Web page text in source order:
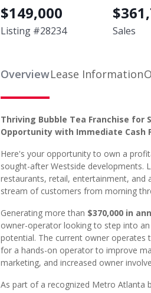
$149,000
Listing #28234
$
Sales
OverviewLease Information
Thriving Bubble Tea Franchise
Opportunity with Immediate Cash
Here's your opportunity to own a
sought-after Westside developments.
restaurants, retail, entertainment, and
stream of customers from morning
Generating more than $370,000 in
owner-operator looking to step into
potential. The current owner operates
for a hands-on operator to improve
marketing, and increased owner
As part of a recognized Metro Atlanta